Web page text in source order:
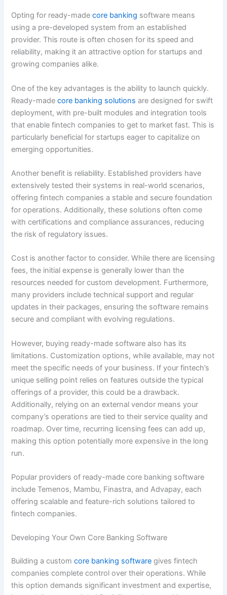
Opting for ready-madecore banking software means
using a pre-developed system from an established
provider. This route is often chosen for its speed and
reliability, making it an attractive option for startups and
growing companies alike.
One of the key advantages is the ability to launch quickly.
Ready-madecore banking solutions are designed for swift
deployment, with pre-built modules and integration tools
that enable fintech companies to get to market fast. This is
particularly beneficial for startups eager to capitalize on
emerging opportunities.
Another benefit is reliability. Established providers have
extensively tested their systems in real-world scenarios,
offering fintech companies a stable and secure foundation
for operations. Additionally, these solutions often come
with certifications and compliance assurances, reducing
the risk of regulatory issues.
Cost is another factor to consider. While there are licensing
fees, the initial expense is generally lower than the
resources needed for custom development. Furthermore,
many providers include technical support and regular
updates in their packages, ensuring the software remains
secure and compliant with evolving regulations.
However, buying ready-made software also has its
limitations. Customization options, while available, may not
meet the specific needs of your business. If your fintech’s
unique selling point relies on features outside the typical
offerings of a provider, this could be a drawback.
Additionally, relying on an external vendor means your
company’s operations are tied to their service quality and
roadmap. Over time, recurring licensing fees can add up,
making this option potentially more expensive in the long
run.
Popular providers of ready-made core banking software
include Temenos, Mambu, Finastra, and Advapay, each
offering scalable and feature-rich solutions tailored to
fintech companies.
Developing Your Own Core Banking Software
Building a customcore banking software gives fintech
companies complete control over their operations. While
this option demands significant investment and expertise,